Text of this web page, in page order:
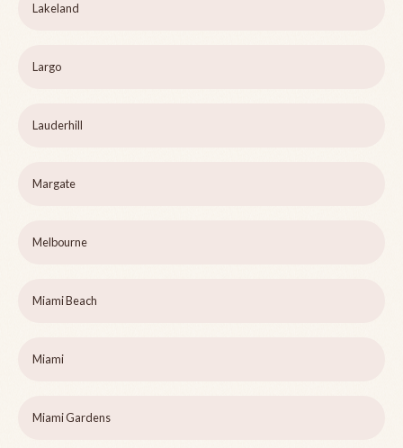
Lakeland
Largo
Lauderhill
Margate
Melbourne
Miami Beach
Miami
Miami Gardens